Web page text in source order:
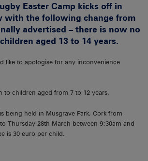
Easter Camp kicks off in
with the following change from
advertised – there is now no
aged 13 to 14 years.
like to apologise for any inconvenience
to children aged from 7 to 12 years.
being held in Musgrave Park, Cork from
Thursday 28th March between 9:30am and
is 30 euro per child.